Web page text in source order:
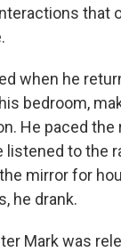
that
when he
bedroom,
He paced the
listened to the
mirror for
he drank.
Mark was